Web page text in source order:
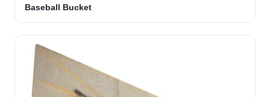
Baseball Bucket